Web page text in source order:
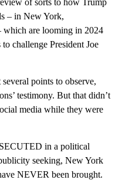
– in New York,
which are looming in 2024
challenge President Joe
points to observe,
testimony. But that didn’t
media while they were
in a political
seeking, New York
NEVER been brought.